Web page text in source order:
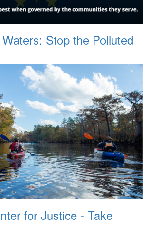
Stop the Polluted
for Justice - Take